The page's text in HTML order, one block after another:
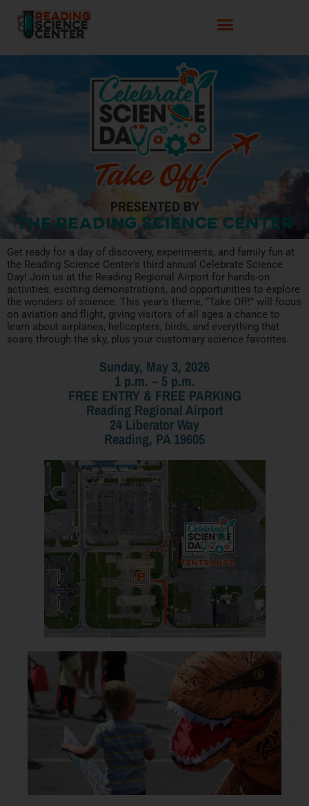
PRESENTED BY
The Reading Science Center
Get ready for a day of discovery, experiments, and family fun at
the Reading Science Center’s third annual Celebrate Science
Day! Join us at the Reading Regional Airport for hands-on
activities, exciting demonstrations, and opportunities to explore
the wonders of science. This year’s theme, “Take Off!” will focus
on aviation and flight, giving visitors of all ages a chance to
learn about airplanes, helicopters, birds, and everything that
soars through the sky, plus your customary science favorites.
Sunday, May 3, 2026
1 p.m. – 5 p.m.
FREE ENTRY & FREE PARKING
Reading Regional Airport
24 Liberator Way
Reading, PA 19605